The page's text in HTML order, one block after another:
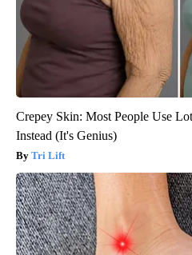
Crepey Skin: Most People Use
Instead (It's Genius)
Tri Lift